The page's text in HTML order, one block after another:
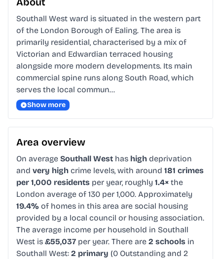
Southall West ward is situated in the western part
of the London Borough of Ealing. The area is
primarily residential, characterised by a mix of
Victorian and Edwardian terraced housing
alongside more modern developments. Its main
commercial spine runs along South Road, which
serves the local commun…
Show more
Area overview
On average Southall West has high deprivation
and very high crime levels, with around 181 crimes
per 1,000 residents per year, roughly 1.4× the
London average of 130 per 1,000. Approximately
19.4% of homes in this area are social housing
provided by a local council or housing association.
The average income per household in Southall
West is £55,037 per year. There are 2 schools in
Southall West: 2 primary (0 Outstanding and 2